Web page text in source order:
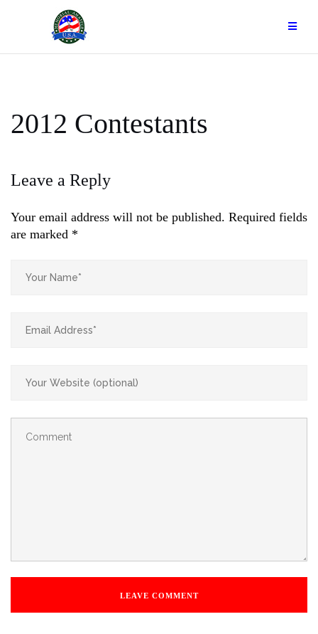
2012 Contestants
Leave a Reply
Your email address will not be published. Required fields
are marked *